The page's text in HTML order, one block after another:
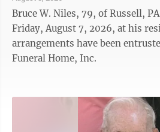
Bruce W. Niles, 79, of Russell,
Friday, August 7, 2026, at his
arrangements have been
Funeral Home, Inc.